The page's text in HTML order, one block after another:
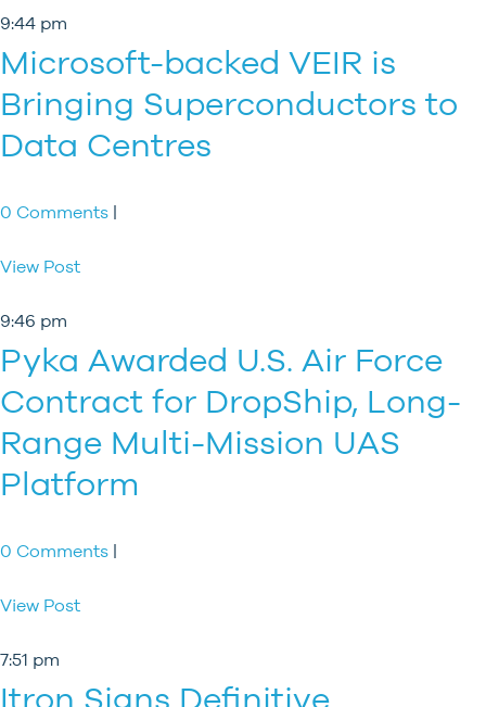
9:44 pm
Microsoft-backed VEIR is
Bringing Superconductors to
Data Centres
0 Comments |
View Post
9:46 pm
Pyka Awarded U.S. Air Force
Contract for DropShip, Long-
Range Multi-Mission UAS
Platform
0 Comments |
View Post
7:51 pm
Itron Signs Definitive